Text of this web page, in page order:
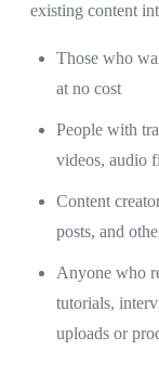
existing content
Those who
at no cost
People with
videos, audio
Content
posts, and
Anyone who
tutorials,
uploads or